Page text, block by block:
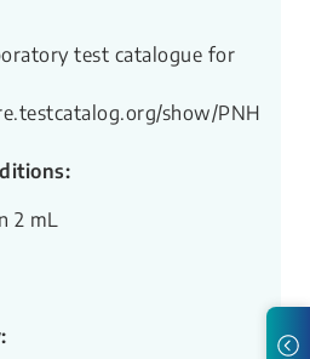
test catalogue for
show/PNH
2 mL